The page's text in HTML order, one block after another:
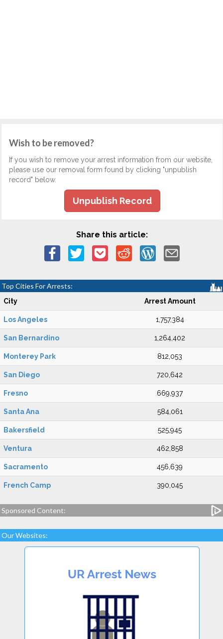
Wish to be removed?
If you wish to remove your arrest information from our website,
please use our removal form found by clicking "unpublish
record" below.
Unpublish Record
Share this article:
Top Cities For Arrests:
City Arrest Amount
Los Angeles 1,757,384
San Bernardino 1,264,402
Monterey Park 812,053
San Diego 720,642
Fresno 669,937
Santa Ana 584,061
Bakersfield 525,945
Ventura 462,858
Sacramento 456,639
French Camp 390,045
Sponsored Content:
Our Websites: